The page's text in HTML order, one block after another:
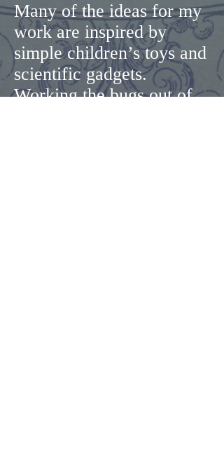
Many of the ideas for my
work are inspired by
simple children’s toys and
scientific gadgets.
Working the bugs out of